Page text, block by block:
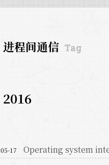
进程间通信 Tag
2016
05-17 Operating system